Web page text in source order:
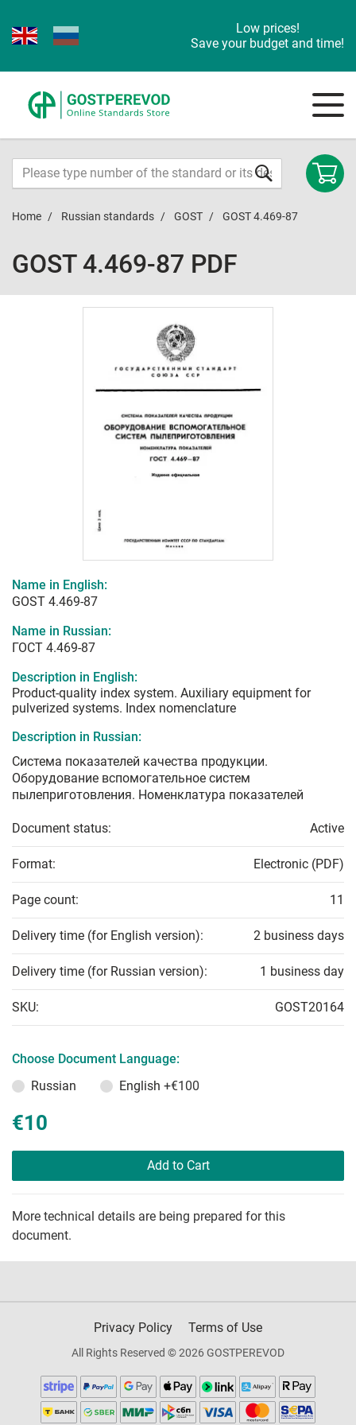
Low prices!
Save your budget and time!
Home Russian standards GOST GOST 4.469-87
GOST 4.469-87 PDF
Name in English:
GOST 4.469-87
Name in Russian:
ГОСТ 4.469-87
Description in English:
Product-quality index system. Auxiliary equipment for
pulverized systems. Index nomenclature
Description in Russian:
Система показателей качества продукции.
Оборудование вспомогательное систем
пылеприготовления. Номенклатура показателей
Document status: Active
Format: Electronic (PDF)
Page count: 11
Delivery time (for English version): 2 business days
Delivery time (for Russian version): 1 business day
SKU: GOST20164
Choose Document Language:
Russian
English +€100
€10
Add to Cart
More technical details are being prepared for this
document.
Privacy Policy Terms of Use
All Rights Reserved © 2026 GOSTPEREVOD